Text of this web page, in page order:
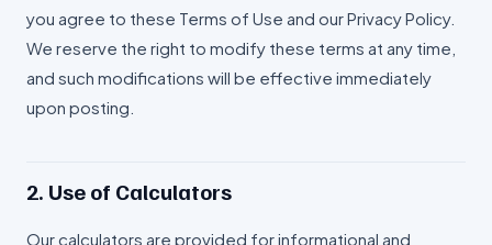
you agree to these Terms of Use and our Privacy Policy.
We reserve the right to modify these terms at any time,
and such modifications will be effective immediately
upon posting.
2. Use of Calculators
Our calculators are provided for informational and